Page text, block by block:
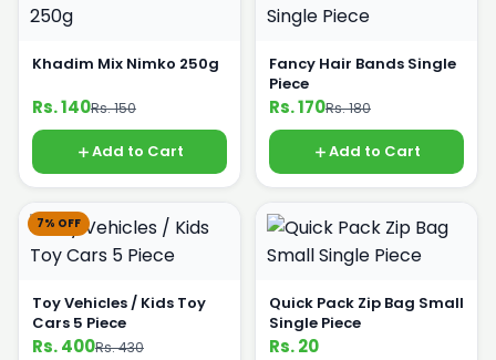
Khadim Mix Nimko 250g
Rs. 140Rs. 150
Add to Cart
Fancy Hair Bands Single
Piece
Rs. 170Rs. 180
Add to Cart
7% OFF
Toy Vehicles / Kids Toy
Cars 5 Piece
Rs. 400Rs. 430
Quick Pack Zip Bag Small
Single Piece
Rs. 20